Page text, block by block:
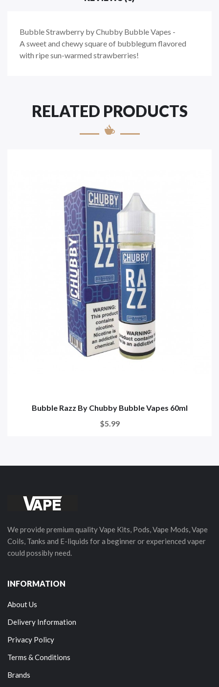
Bubble Strawberry by Chubby Bubble Vapes -
A sweet and chewy square of bubblegum flavored
with ripe sun-warmed strawberries!
RELATED PRODUCTS
Bubble Razz By Chubby Bubble Vapes 60ml
$5.99
We provide premium quality Vape Kits, Pods, Vape Mods, Vape
Coils, Tanks and E-liquids for a beginner or experienced vaper
could possibly need.
INFORMATION
About Us
Delivery Information
Privacy Policy
Terms & Conditions
Brands